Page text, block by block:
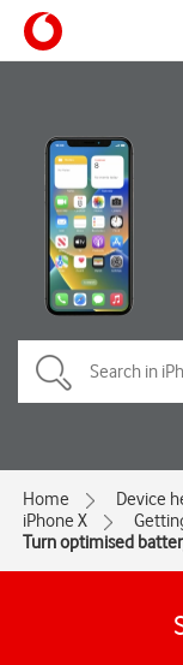
Home Device
iPhone X
Turn optimised